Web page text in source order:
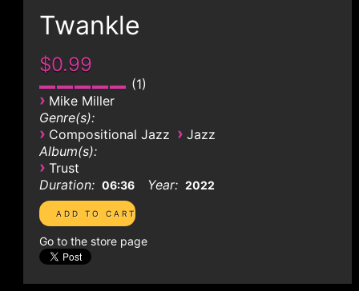
Twankle
$0.99
1
› Mike Miller
Genre(s):
› Compositional Jazz › Jazz
Album(s):
› Trust
Duration: 06:36 Year: 2022
Go to the store page